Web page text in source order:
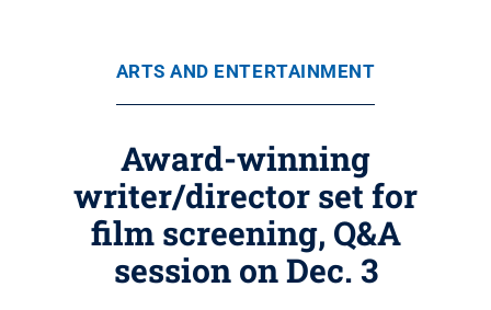
ARTS AND ENTERTAINMENT
Award-winning
writer/director set for
film screening, Q&A
session on Dec. 3